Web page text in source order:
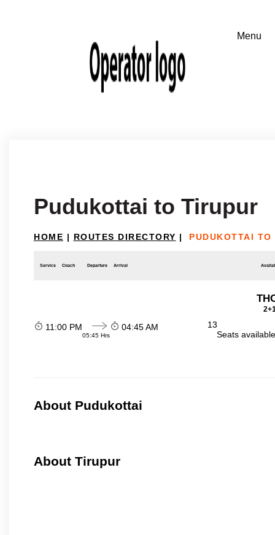
Pudukottai to Tirupur
HOME | ROUTES DIRECTORY | PUDUKOTTAI TO
Service Coach Departure Arrival
11:00 PM
05:45 Hrs
04:45 AM
13
Seats
About Pudukottai
About Tirupur